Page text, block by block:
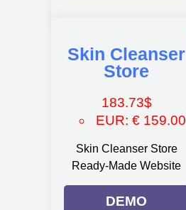
Skin Cleanser
Store
183.73$
EUR: € 159.00
Skin Cleanser Store
Ready-Made Website
DEMO